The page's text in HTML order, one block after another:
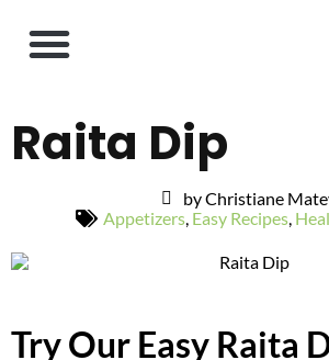
Raita Dip
by Christiane
Appetizers, Easy Recipes,
Try Our Easy Raita